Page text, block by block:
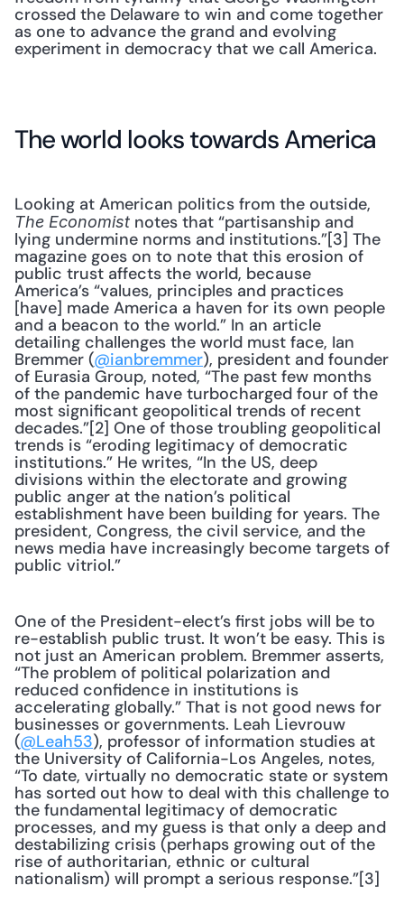
crossed the Delaware to win and come together
as one to advance the grand and evolving
experiment in democracy that we call America.
The world looks towards America
The Economist notes that “partisanship and
lying undermine norms and institutions.”[3] The
magazine goes on to note that this erosion of
public trust affects the world, because
America’s “values, principles and practices
[have] made America a haven for its own people
and a beacon to the world.” In an article
detailing challenges the world must face, Ian
Bremmer (@ianbremmer), president and founder
of Eurasia Group, noted, “The past few months
of the pandemic have turbocharged four of the
most significant geopolitical trends of recent
decades.”[2] One of those troubling geopolitical
trends is “eroding legitimacy of democratic
institutions.” He writes, “In the US, deep
divisions within the electorate and growing
public anger at the nation’s political
establishment have been building for years. The
president, Congress, the civil service, and the
news media have increasingly become targets of
public vitriol.”
One of the President-elect’s first jobs will be to
re-establish public trust. It won’t be easy. This is
not just an American problem. Bremmer asserts,
“The problem of political polarization and
reduced confidence in institutions is
accelerating globally.” That is not good news for
businesses or governments. Leah Lievrouw
(@Leah53), professor of information studies at
the University of California-Los Angeles, notes,
“To date, virtually no democratic state or system
has sorted out how to deal with this challenge to
the fundamental legitimacy of democratic
processes, and my guess is that only a deep and
destabilizing crisis (perhaps growing out of the
rise of authoritarian, ethnic or cultural
nationalism) will prompt a serious response.”[3]